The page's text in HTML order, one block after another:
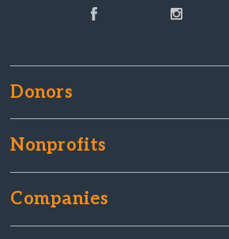
Donors
Nonprofits
Companies